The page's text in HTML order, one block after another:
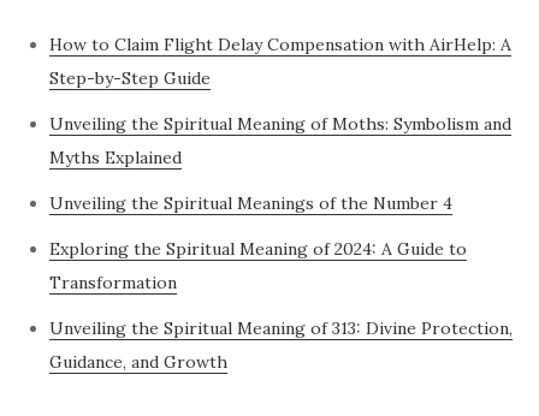
How to Claim Flight Delay Compensation with AirHelp: A
Step-by-Step Guide
Unveiling the Spiritual Meaning of Moths: Symbolism and
Myths Explained
Unveiling the Spiritual Meanings of the Number 4
Exploring the Spiritual Meaning of 2024: A Guide to
Transformation
Unveiling the Spiritual Meaning of 313: Divine Protection,
Guidance, and Growth